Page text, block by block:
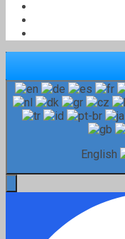
English